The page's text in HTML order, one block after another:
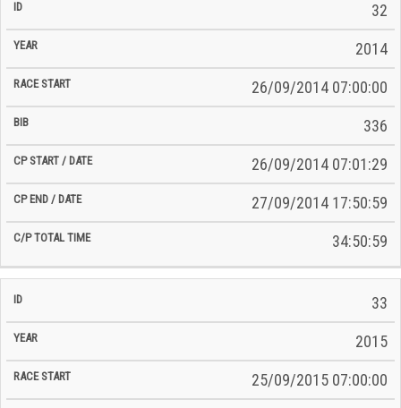
32
2014
26/09/2014 07:00:00
336
26/09/2014 07:01:29
27/09/2014 17:50:59
34:50:59
33
2015
25/09/2015 07:00:00